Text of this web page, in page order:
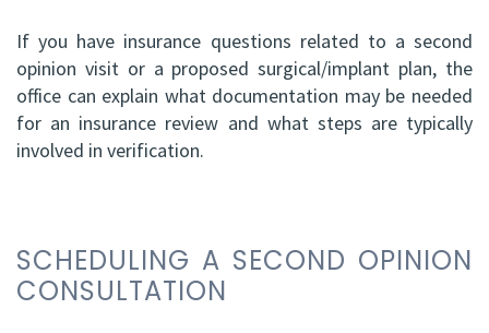
If you have insurance questions related to a second
opinion visit or a proposed surgical/implant plan, the
office can explain what documentation may be needed
for an insurance review and what steps are typically
involved in verification.
SCHEDULING A SECOND OPINION
CONSULTATION